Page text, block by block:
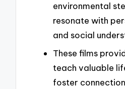
environmental
resonate with
and social
These films
teach valuable
foster